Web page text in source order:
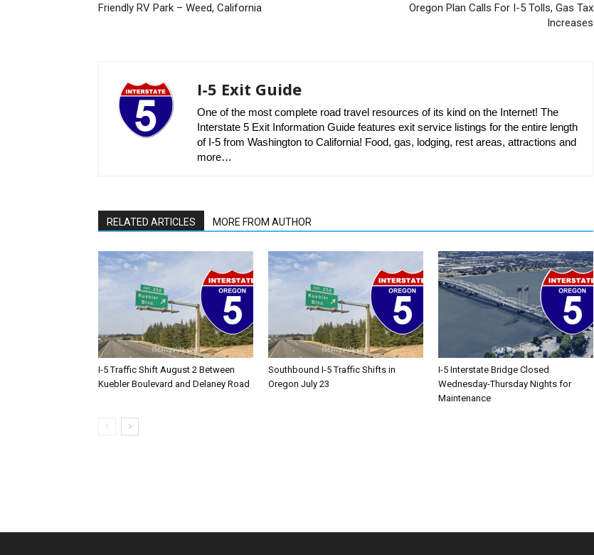
Friendly RV Park – Weed, California
Oregon Plan Calls For I-5 Tolls, Gas Tax
Increases
I-5 Exit Guide
One of the most complete road travel resources of its kind on the Internet! The
Interstate 5 Exit Information Guide features exit service listings for the entire length
of I-5 from Washington to California! Food, gas, lodging, rest areas, attractions and
more…
RELATED ARTICLES MORE FROM AUTHOR
I-5 Traffic Shift August 2 Between
Kuebler Boulevard and Delaney Road
Southbound I-5 Traffic Shifts in
Oregon July 23
I-5 Interstate Bridge Closed
Wednesday-Thursday Nights for
Maintenance